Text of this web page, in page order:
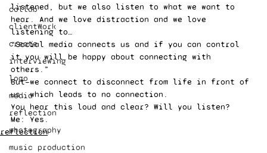
collab
clientWork
create
interviewing
logo
media
reflection
photography
music production
listened, but we also listen to what we want to
hear. And we love distraction and we love
listening to…
“Social media connects us and if you can control
it you will be happy about connecting with
others.”
But—we connect to disconnect from life in front of
us, which leads to no connection.
You hear this loud and clear? Will you listen?
Me: Yes.
reflection